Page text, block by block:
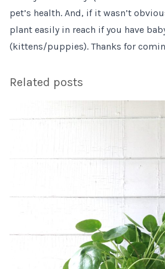
pet’s health. And, if it wasn’t
plant easily in reach if you have
(kittens/puppies). Thanks for
Related posts